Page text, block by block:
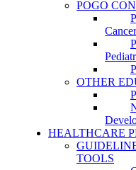
POGO
OTHER
HEALTHCARE
TOOLS